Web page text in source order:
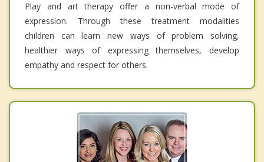
Play and art therapy offer a non-verbal mode of
expression. Through these treatment modalities
children can learn new ways of problem solving,
healthier ways of expressing themselves, develop
empathy and respect for others.